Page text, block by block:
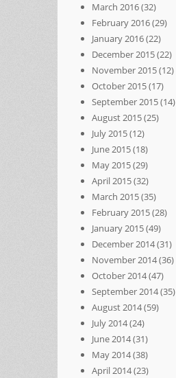
March 2016(32)
February 2016(29)
January 2016(22)
December 2015(22)
November 2015(12)
October 2015(17)
September 2015(14)
August 2015(25)
July 2015(12)
June 2015(18)
May 2015(29)
April 2015(32)
March 2015(35)
February 2015(28)
January 2015(49)
December 2014(31)
November 2014(36)
October 2014(47)
September 2014(35)
August 2014(59)
July 2014(24)
June 2014(31)
May 2014(38)
April 2014(23)